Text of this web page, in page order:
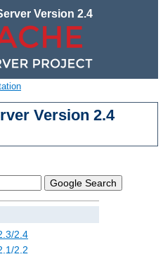
Version 2.4
Version 2.4
2.4
2.2